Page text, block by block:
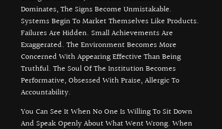
Dominates, The Signs Become Unmistakable.
Systems Begin To Market Themselves Like Products.
Failures Are Hidden. Small Achievements Are
Exaggerated. The Environment Becomes More
Concerned With Appearing Effective Than Being
Truthful. The Soul Of The Institution Becomes
Performative, Obsessed With Praise, Allergic To
Accountability.
You Can See It When No One Is Willing To Sit Down
And Speak Openly About What Went Wrong. When